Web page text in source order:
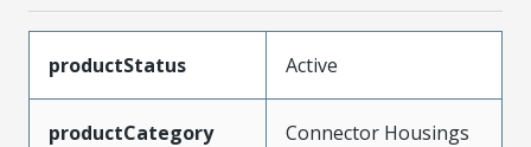
productStatus Active
productCategory Connector Housings